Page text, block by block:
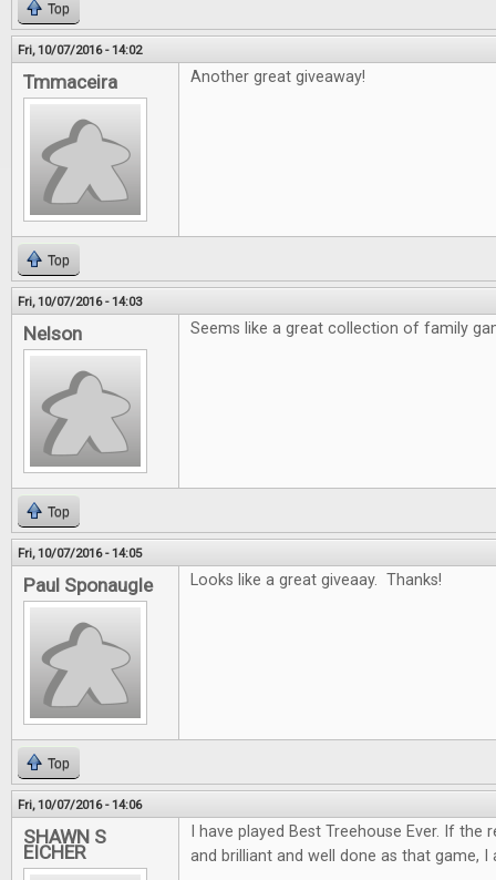
Top
Fri, 10/07/2016 - 14:02
Tmmaceira Another great giveaway!
Top
Fri, 10/07/2016 - 14:03
Nelson Seems like a great collection of family
Top
Fri, 10/07/2016 - 14:05
Paul Sponaugle Looks like a great giveaay. Thanks!
Top
Fri, 10/07/2016 - 14:06
SHAWN S
EICHER
I have played Best Treehouse Ever. If
and brilliant and well done as that game,